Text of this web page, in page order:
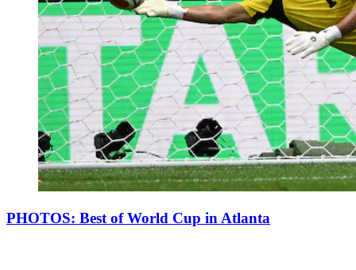
PHOTOS: Best of World Cup in Atlanta